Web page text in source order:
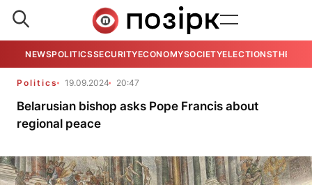
NEWSPOLITICSSECURITYECONOMYSOCIETYELECTIONSTHE
Politics 19.09.2024 20:47
Belarusian bishop asks Pope Francis about
regional peace